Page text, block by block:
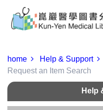
home Help & Support
Request an Item Search
Help